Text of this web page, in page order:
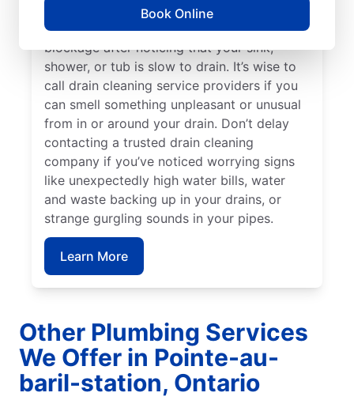
Book Online
clear. You can schedule a drain cleaning
service if you think you have a drain
blockage after noticing that your sink,
shower, or tub is slow to drain. It’s wise to
call drain cleaning service providers if you
can smell something unpleasant or unusual
from in or around your drain. Don’t delay
contacting a trusted drain cleaning
company if you’ve noticed worrying signs
like unexpectedly high water bills, water
and waste backing up in your drains, or
strange gurgling sounds in your pipes.
Learn More
Other Plumbing Services
We Offer in Pointe-au-
baril-station, Ontario